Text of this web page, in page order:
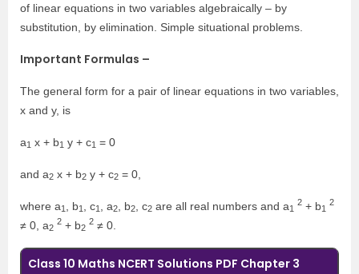
of linear equations in two variables algebraically – by
substitution, by elimination. Simple situational problems.
Important Formulas –
The general form for a pair of linear equations in two variables,
x and y, is
a1 x + b1 y + c1 = 0
and a2 x + b2 y + c2 = 0,
where a1 , b1 , c1 , a2 , b2 , c2 are all real numbers and a1
2 + b1
2
≠ 0, a2
2 + b2
2 ≠ 0.
Class 10 Maths NCERT Solutions PDF Chapter 3